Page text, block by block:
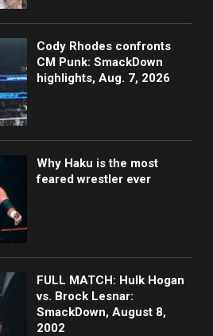
Cody Rhodes confronts
CM Punk: SmackDown
highlights, Aug. 7, 2026
Why Haku is the most
feared wrestler ever
FULL MATCH: Hulk Hogan
vs. Brock Lesnar:
SmackDown, August 8,
2002